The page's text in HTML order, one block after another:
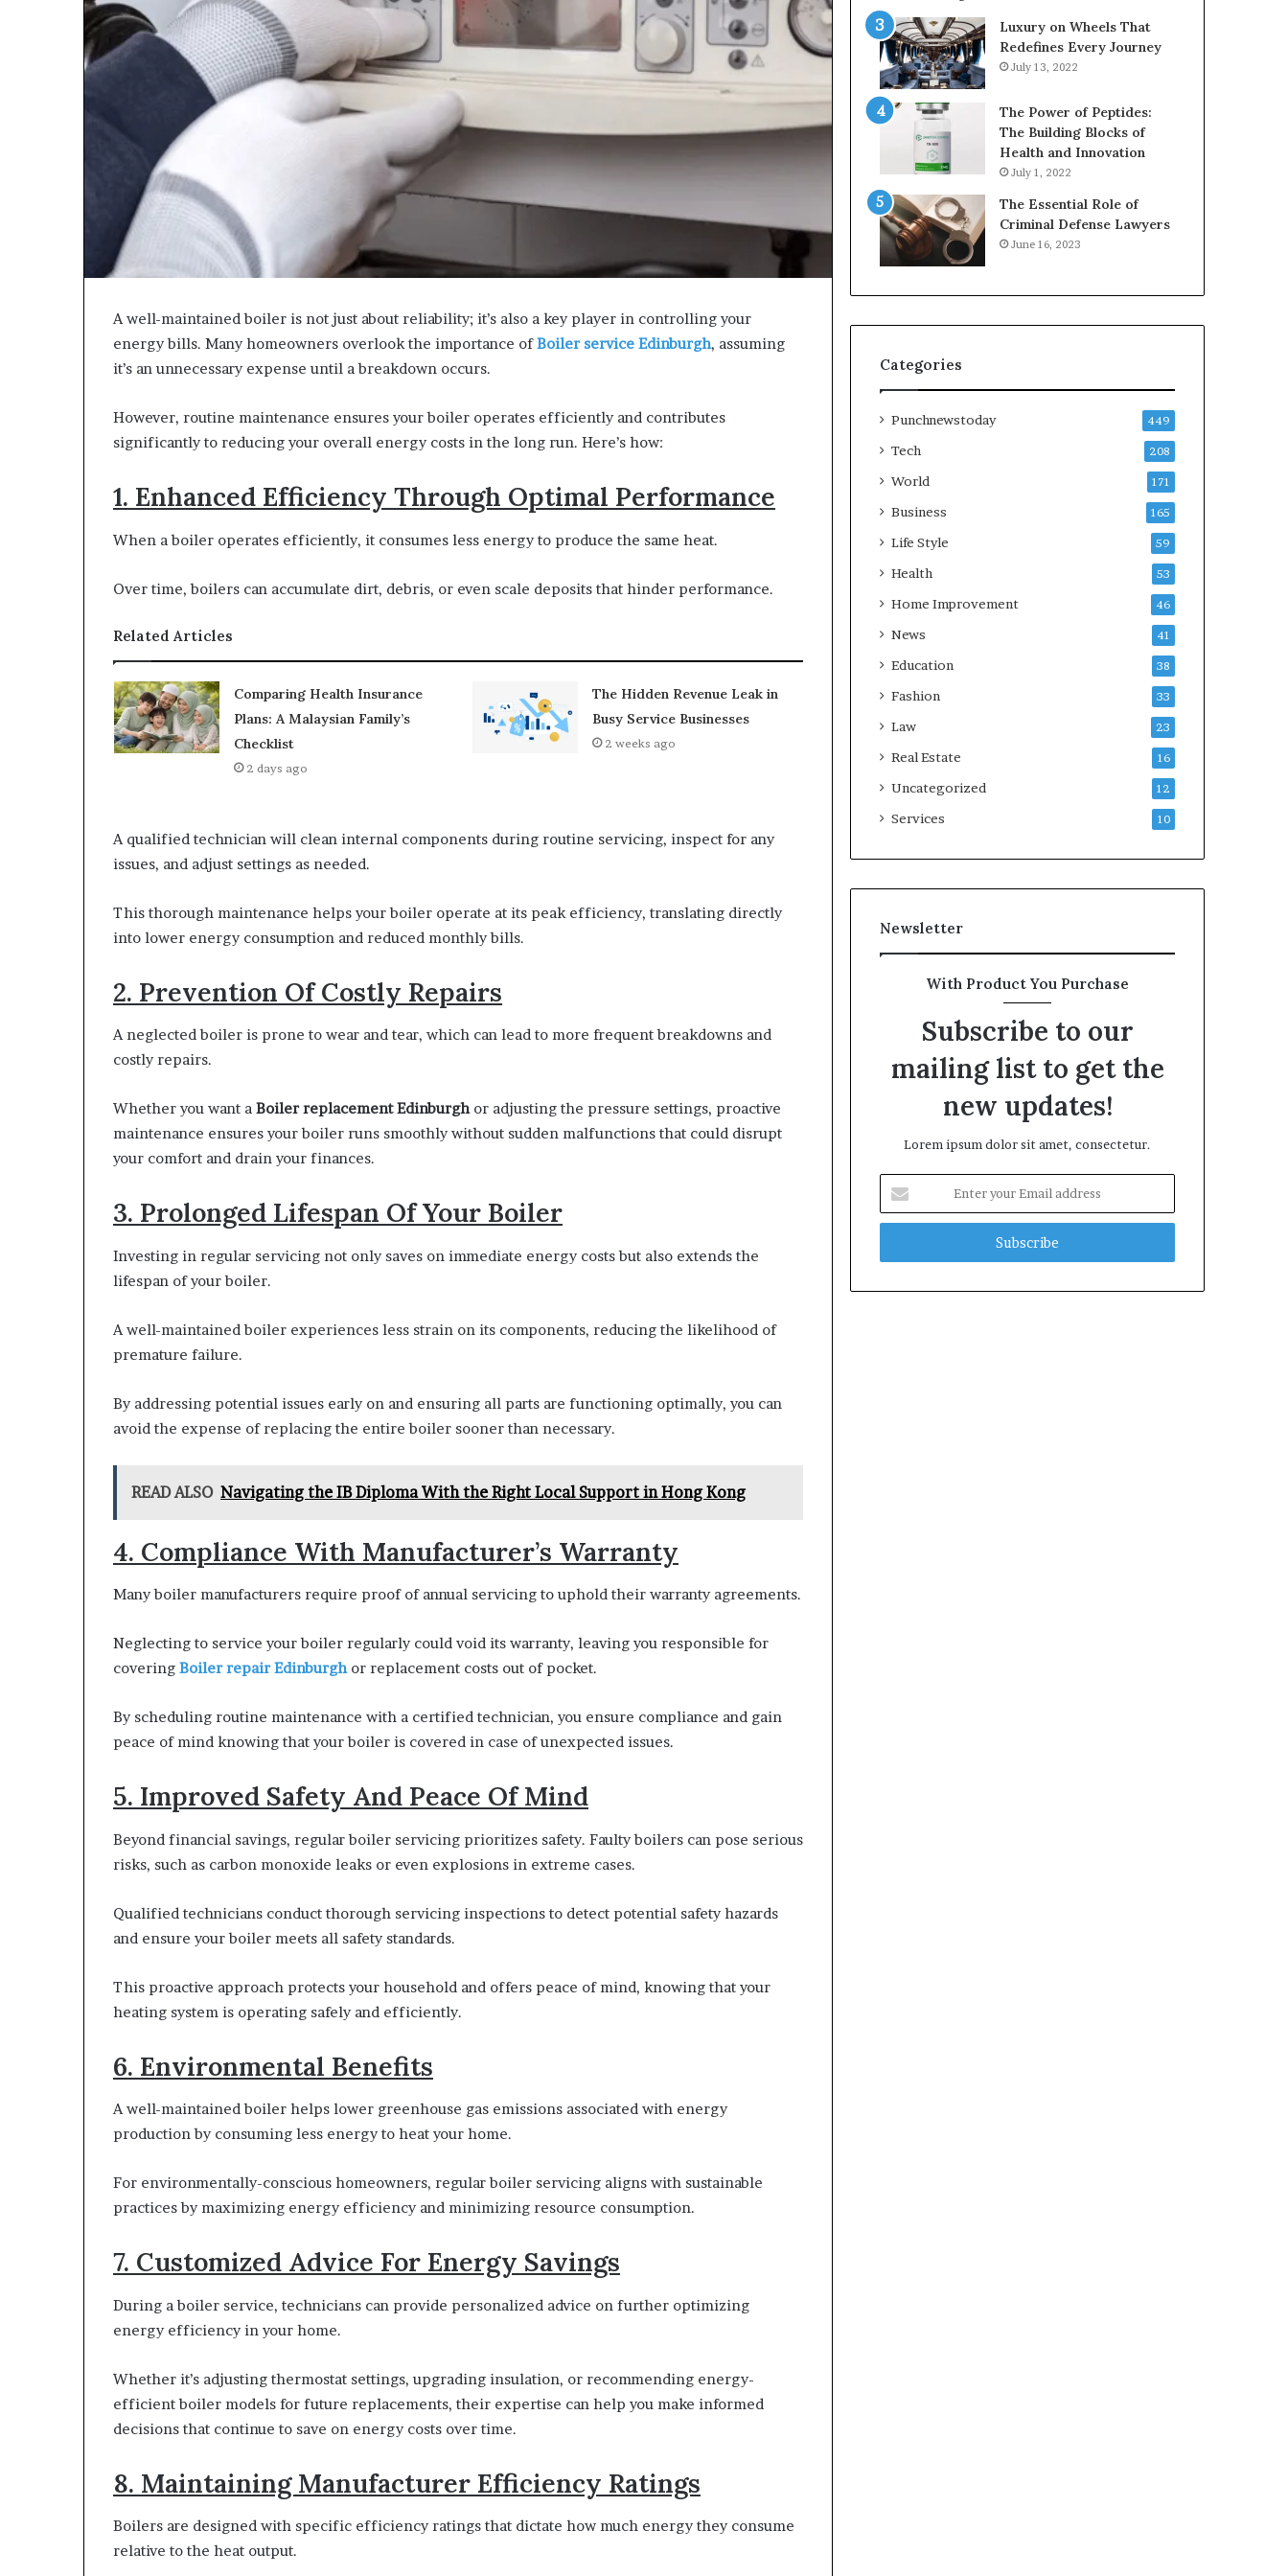
A well-maintained boiler is not just about reliability; it’s also a key player in controlling your
energy bills. Many homeowners overlook the importance ofBoiler service Edinburgh, assuming
it’s an unnecessary expense until a breakdown occurs.
However, routine maintenance ensures your boiler operates efficiently and contributes
significantly to reducing your overall energy costs in the long run. Here’s how:
1. Enhanced Efficiency Through Optimal Performance
When a boiler operates efficiently, it consumes less energy to produce the same heat.
Over time, boilers can accumulate dirt, debris, or even scale deposits that hinder performance.
Related Articles
Comparing Health Insurance
Plans: A Malaysian Family’s
Checklist
2 days ago
The Hidden Revenue Leak in
Busy Service Businesses
2 weeks ago
A qualified technician will clean internal components during routine servicing, inspect for any
issues, and adjust settings as needed.
This thorough maintenance helps your boiler operate at its peak efficiency, translating directly
into lower energy consumption and reduced monthly bills.
2. Prevention Of Costly Repairs
A neglected boiler is prone to wear and tear, which can lead to more frequent breakdowns and
costly repairs.
Whether you want a Boiler replacement Edinburghor adjusting the pressure settings, proactive
maintenance ensures your boiler runs smoothly without sudden malfunctions that could disrupt
your comfort and drain your finances.
3. Prolonged Lifespan Of Your Boiler
Investing in regular servicing not only saves on immediate energy costs but also extends the
lifespan of your boiler.
A well-maintained boiler experiences less strain on its components, reducing the likelihood of
premature failure.
By addressing potential issues early on and ensuring all parts are functioning optimally, you can
avoid the expense of replacing the entire boiler sooner than necessary.
READ ALSO Navigating the IB Diploma With the Right Local Support in Hong Kong
4. Compliance With Manufacturer’s Warranty
Many boiler manufacturers require proof of annual servicing to uphold their warranty agreements.
Neglecting to service your boiler regularly could void its warranty, leaving you responsible for
covering Boiler repair Edinburghor replacement costs out of pocket.
By scheduling routine maintenance with a certified technician, you ensure compliance and gain
peace of mind knowing that your boiler is covered in case of unexpected issues.
5. Improved Safety And Peace Of Mind
Beyond financial savings, regular boiler servicing prioritizes safety. Faulty boilers can pose serious
risks, such as carbon monoxide leaks or even explosions in extreme cases.
Qualified technicians conduct thorough servicing inspections to detect potential safety hazards
and ensure your boiler meets all safety standards.
This proactive approach protects your household and offers peace of mind, knowing that your
heating system is operating safely and efficiently.
6. Environmental Benefits
A well-maintained boiler helps lower greenhouse gas emissions associated with energy
production by consuming less energy to heat your home.
For environmentally-conscious homeowners, regular boiler servicing aligns with sustainable
practices by maximizing energy efficiency and minimizing resource consumption.
7. Customized Advice For Energy Savings
During a boiler service, technicians can provide personalized advice on further optimizing
energy efficiency in your home.
Whether it’s adjusting thermostat settings, upgrading insulation, or recommending energy-
efficient boiler models for future replacements, their expertise can help you make informed
decisions that continue to save on energy costs over time.
8. Maintaining Manufacturer Efficiency Ratings
Boilers are designed with specific efficiency ratings that dictate how much energy they consume
relative to the heat output.
Luxury on Wheels That
Redefines Every Journey
July 13, 2022
The Power of Peptides:
The Building Blocks of
Health and Innovation
July 1, 2022
The Essential Role of
Criminal Defense Lawyers
June 16, 2023
Categories
Punchnewstoday 449
Tech 208
World 171
Business 165
Life Style 59
Health 53
Home Improvement 46
News 41
Education 38
Fashion 33
Law 23
Real Estate 16
Uncategorized 12
Services 10
Newsletter
With Product You Purchase
Subscribe to our
mailing list to get the
new updates!
Lorem ipsum dolor sit amet, consectetur.
your
Email